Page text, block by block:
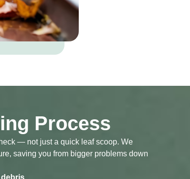
Process
— not just a quick leaf scoop. We
saving you from bigger problems down